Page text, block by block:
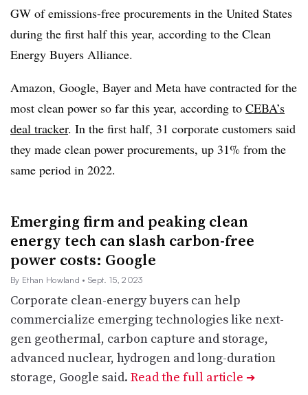
GW of emissions-free procurements in the United States
during the first half this year, according to the Clean
Energy Buyers Alliance.
Amazon, Google, Bayer and Meta have contracted for the
most clean power so far this year, according to CEBA’s
deal tracker. In the first half, 31 corporate customers said
they made clean power procurements, up 31% from the
same period in 2022.
Emerging firm and peaking clean
energy tech can slash carbon-free
power costs: Google
By Ethan Howland • Sept. 15, 2023
Corporate clean-energy buyers can help
commercialize emerging technologies like next-
gen geothermal, carbon capture and storage,
advanced nuclear, hydrogen and long-duration
storage, Google said. Read the full article ➔